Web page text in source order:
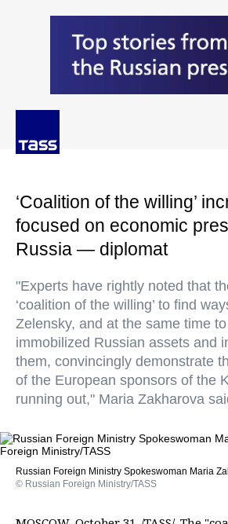
‘Coalition of the willing’
focused on economic
Russia — diplomat
"Experts have rightly noted that
‘coalition of the willing’ to find
Zelensky, and at the same time
immobilized Russian assets and
them, convincingly demonstrate
of the European sponsors of the
running out," Maria Zakharova
Russian Foreign Ministry Spokeswoman Maria
© Russian Foreign Ministry/TASS